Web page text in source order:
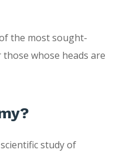
the most sought-
whose heads are
study of